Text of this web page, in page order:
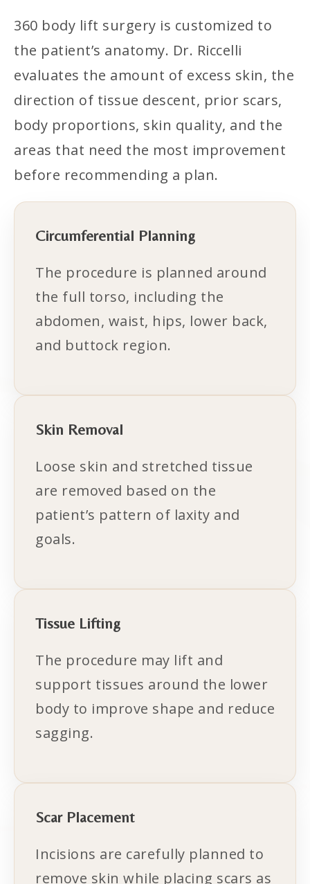
360 body lift surgery is customized to
the patient’s anatomy. Dr. Riccelli
evaluates the amount of excess skin, the
direction of tissue descent, prior scars,
body proportions, skin quality, and the
areas that need the most improvement
before recommending a plan.
Circumferential Planning
The procedure is planned around
the full torso, including the
abdomen, waist, hips, lower back,
and buttock region.
Skin Removal
Loose skin and stretched tissue
are removed based on the
patient’s pattern of laxity and
goals.
Tissue Lifting
The procedure may lift and
support tissues around the lower
body to improve shape and reduce
sagging.
Scar Placement
Incisions are carefully planned to
remove skin while placing scars as